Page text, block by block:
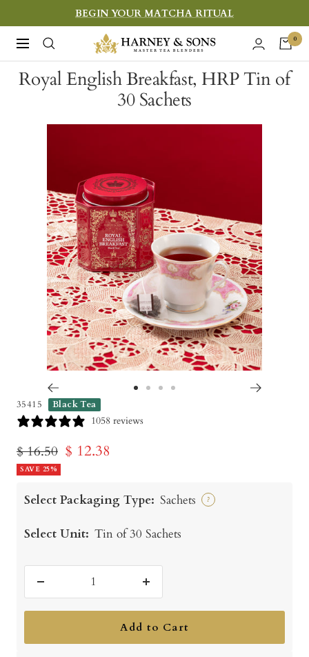
to
content
BEGIN YOUR MATCHA RITUAL
Navigation
Harney
&
Sons
0
Royal English Breakfast, HRP Tin of
30 Sachets
to
35415 Black Tea
1058 reviews
Regular
price
$ 16.50 Sale
$ 12.38
SAVE 25%
Select Packaging Type: Sachets ?
Select Unit: Tin of 30 Sachets
quantity
Increase
quantity
Add to Cart